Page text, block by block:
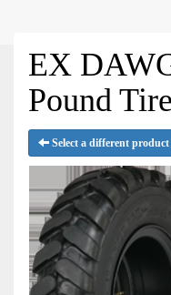
EX
Pound
Select a different